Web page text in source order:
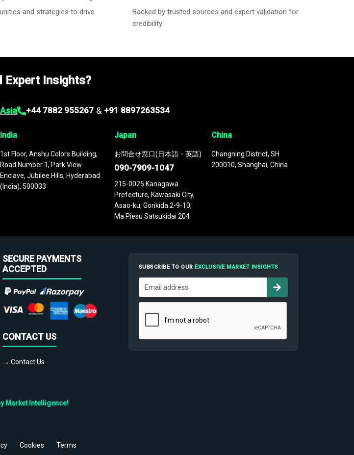
and strategies to drive
Backed by trusted sources and expert validation for
credibility.
Expert Insights?
Asia +44 7882 955267 & +91 8897263534
India
1st Floor, Anshu Colors Building,
Road Number 1, Park View
Enclave, Jubilee Hills, Hyderabad
(India), 500033
Japan
お問合せ窓口(日本語・英語)
090-7909-1047
215-0025 Kanagawa
Prefecture, Kawasaki City,
Asao-ku, Gorikida 2-9-10,
Ma Piesu Satsukidai 204
China
Changning District, SH
200010, Shanghai, China
SECURE PAYMENTS
ACCEPTED
CONTACT US
→ Contact Us
SUBSCRIBE TO OUREXCLUSIVE MARKET INSIGHTS
Market Intelligence!
Cookies Terms